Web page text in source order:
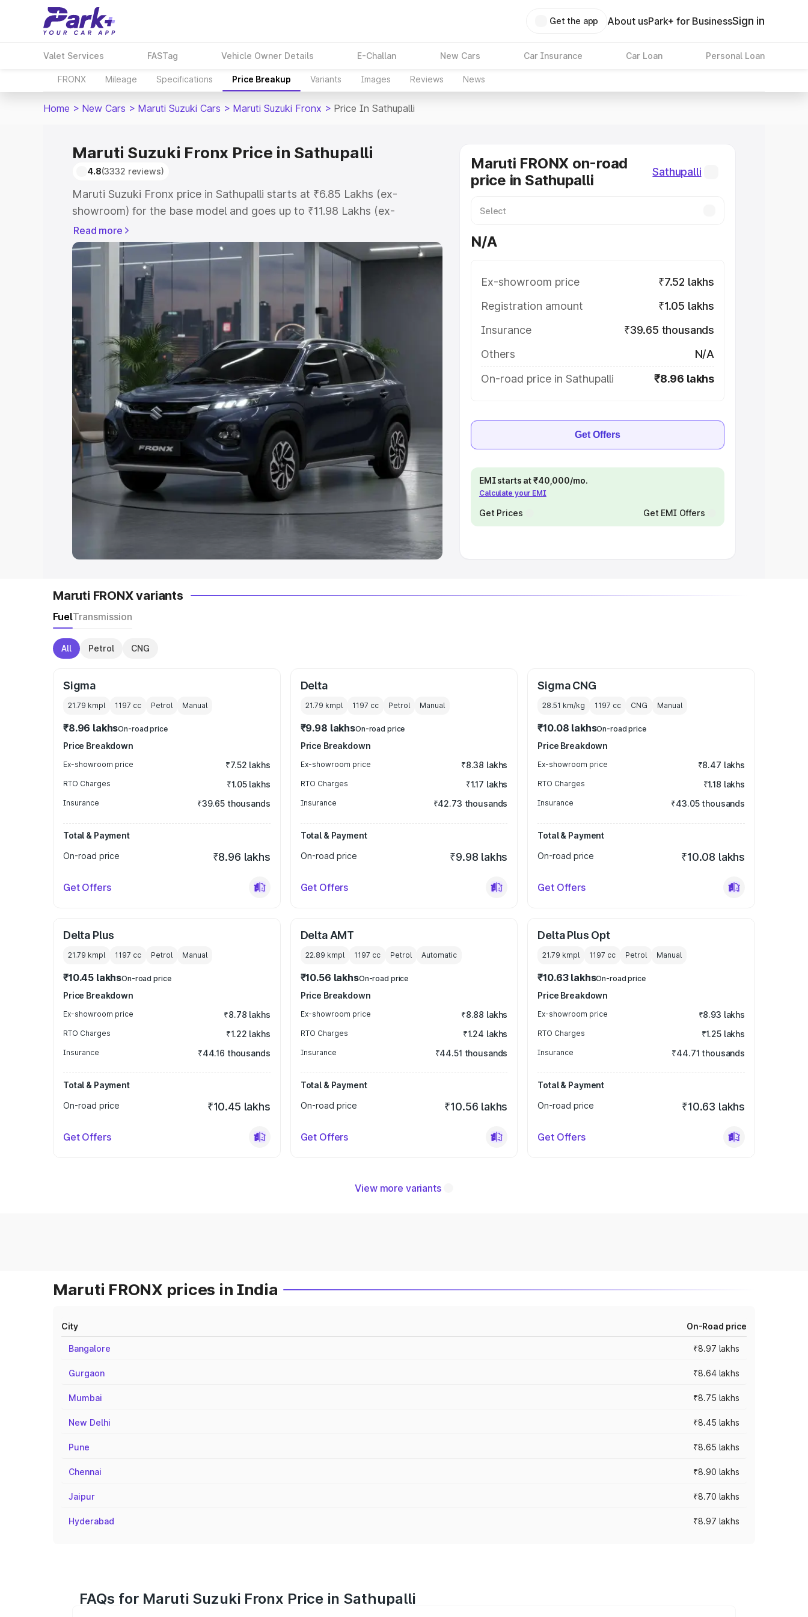
Get the app About usPark+ for BusinessSign in
Valet Services FASTag Vehicle Owner Details E-Challan New Cars Car Insurance Car Loan Personal Loan
FRONX Mileage Specifications Price Breakup Variants Images Reviews News
Home > New Cars > Maruti Suzuki Cars > Maruti Suzuki Fronx > Price In Sathupalli
Maruti Suzuki Fronx Price in Sathupalli
4.8(3332 reviews)
Maruti Suzuki Fronx price in Sathupalli starts at ₹6.85 Lakhs (ex-
showroom) for the base model and goes up to ₹11.98 Lakhs (ex-
showroom) for the top model. This is Maruti Suzuki Fronx on-road price
in Sathupalli which includes RTO or Registration Cost, Insurance Cost.
Explore the complete variant-wise on-road price of Maruti Suzuki Fronx
price in Sathupalli, along with key features and details to help you choose
the best option.
Explore Cars by Price Range
Cars Under 4 Lakhs|Cars Under 5 Lakhs|Cars Under 6 Lakhs|
Under 7 Lakhs
Cars Under 8 Lakhs Cars Under 10 Lakhs |Cars Under
20 Lakhs
Explore Cars by Seating Capacity
Best 5 Seater Cars|Best 6 Seater Cars |Best 7 Seater Cars
Best 8
Seater Cars
Best 9 Seater Cars
Explore Cars by Body Type
Best Sedan Cars in India|Best Hatchback Cars in India|Best SUV Cars
Read more
Maruti FRONX on-road
price in Sathupalli
Sathupalli
N/A
Ex-showroom price
₹7.52 lakhs
Registration amount
₹1.05 lakhs
Insurance
₹39.65 thousands
Others
N/A
On-road price in Sathupalli
₹8.96 lakhs
Get Offers
EMI starts at ₹40,000/mo.
Calculate your EMI
Get Prices Get EMI Offers
Maruti FRONX variants
FuelTransmission
All Petrol CNG
Sigma
21.79 kmpl 1197 cc Petrol Manual
₹8.96 lakhsOn-road price
Price Breakdown
Ex-showroom price ₹7.52 lakhs
RTO Charges ₹1.05 lakhs
Insurance ₹39.65 thousands
Total & Payment
On-road price
₹8.96 lakhs
Get Offers
Delta
21.79 kmpl 1197 cc Petrol Manual
₹9.98 lakhsOn-road price
Price Breakdown
Ex-showroom price ₹8.38 lakhs
RTO Charges ₹1.17 lakhs
Insurance ₹42.73 thousands
Total & Payment
On-road price
₹9.98 lakhs
Get Offers
Sigma CNG
28.51 km/kg 1197 cc CNG Manual
₹10.08 lakhsOn-road price
Price Breakdown
Ex-showroom price ₹8.47 lakhs
RTO Charges ₹1.18 lakhs
Insurance ₹43.05 thousands
Total & Payment
On-road price
₹10.08 lakhs
Get Offers
Delta Plus
21.79 kmpl 1197 cc Petrol Manual
₹10.45 lakhsOn-road price
Price Breakdown
Ex-showroom price ₹8.78 lakhs
RTO Charges ₹1.22 lakhs
Insurance ₹44.16 thousands
Total & Payment
On-road price
₹10.45 lakhs
Get Offers
Delta AMT
22.89 kmpl 1197 cc Petrol Automatic
₹10.56 lakhsOn-road price
Price Breakdown
Ex-showroom price ₹8.88 lakhs
RTO Charges ₹1.24 lakhs
Insurance ₹44.51 thousands
Total & Payment
On-road price
₹10.56 lakhs
Get Offers
Delta Plus Opt
21.79 kmpl 1197 cc Petrol Manual
₹10.63 lakhsOn-road price
Price Breakdown
Ex-showroom price ₹8.93 lakhs
RTO Charges ₹1.25 lakhs
Insurance ₹44.71 thousands
Total & Payment
On-road price
₹10.63 lakhs
Get Offers
View more variants
Maruti FRONX prices in India
City On-Road price
Bangalore ₹8.97 lakhs
Gurgaon ₹8.64 lakhs
Mumbai ₹8.75 lakhs
New Delhi ₹8.45 lakhs
Pune ₹8.65 lakhs
Chennai ₹8.90 lakhs
Jaipur ₹8.70 lakhs
Hyderabad ₹8.97 lakhs
FAQs for Maruti Suzuki Fronx Price in Sathupalli